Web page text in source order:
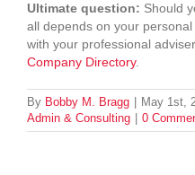
Ultimate question: Should
all depends on your
with your professional
Company Directory.
By Bobby M. Bragg May 1st,
Admin & Consulting
0